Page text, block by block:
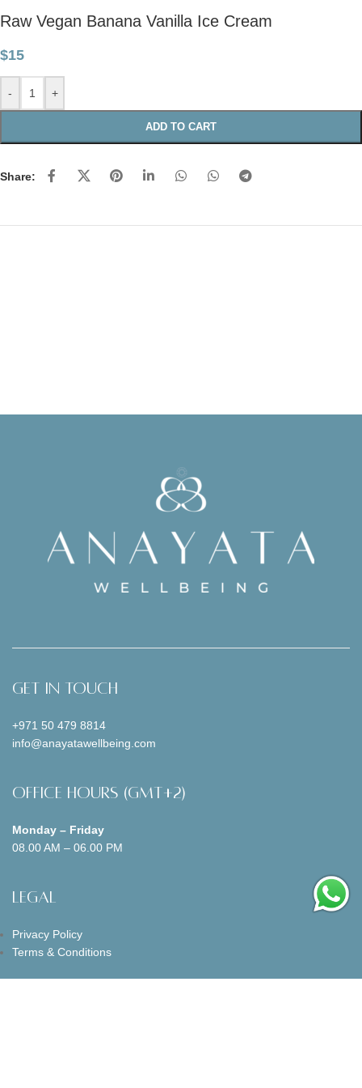
Raw Vegan Banana Vanilla Ice Cream
$15
- +
ADD TO CART
Share:
Get In Touch
+971 50 479 8814
info@anayatawellbeing.com
Office Hours (GMT+2)
Monday – Friday
08.00 AM – 06.00 PM
Legal
Privacy Policy
Terms & Conditions